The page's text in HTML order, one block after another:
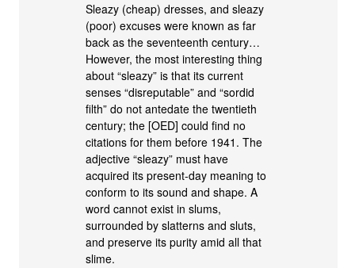
Sleazy (cheap) dresses, and sleazy
(poor) excuses were known as far
back as the seventeenth century…
However, the most interesting thing
about “sleazy” is that its current
senses “disreputable” and “sordid
filth” do not antedate the twentieth
century; the [OED] could find no
citations for them before 1941. The
adjective “sleazy” must have
acquired its present-day meaning to
conform to its sound and shape. A
word cannot exist in slums,
surrounded by slatterns and sluts,
and preserve its purity amid all that
slime.